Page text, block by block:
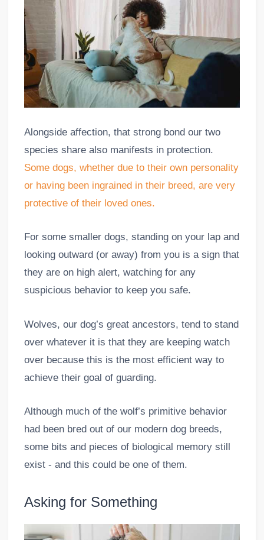
Alongside affection, that strong bond our two
species share also manifests in protection.
Some dogs, whether due to their own personality
or having been ingrained in their breed, are very
protective of their loved ones.
For some smaller dogs, standing on your lap and
looking outward (or away) from you is a sign that
they are on high alert, watching for any
suspicious behavior to keep you safe.
Wolves, our dog’s great ancestors, tend to stand
over whatever it is that they are keeping watch
over because this is the most efficient way to
achieve their goal of guarding.
Although much of the wolf’s primitive behavior
had been bred out of our modern dog breeds,
some bits and pieces of biological memory still
exist - and this could be one of them.
Asking for Something